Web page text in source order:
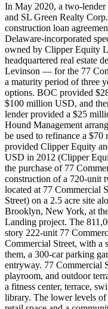
In May 2020, a two-
and SL Green Realty
construction loan
Delaware-incorporated
owned by Clipper Equity
headquartered real estate
Levinson — for the 77
a maturity period of three
options. BOC provided
$100 million USD, and
lender provided a $25
Hound Management
be used to refinance a
provided Clipper Equity
USD in 2012 (Clipper
the purchase of 77
construction of a 720-unit
located at 77 Commercial
Street) on a 2.5 acre site
Brooklyn, New York, at
Landing project. The
story 222-unit 77
Commercial Street, with a
them, a 300-car parking
entryway. 77 Commercial
playroom, and outdoor
a fitness center, terrace,
library. The lower levels of